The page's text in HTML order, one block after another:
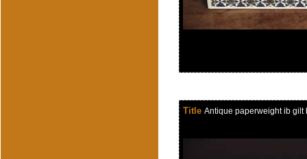
Title Antique paperweight ib gilt